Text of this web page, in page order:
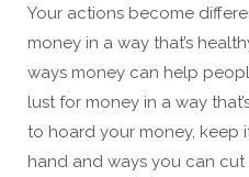
Your actions become
money in a way that’s
ways money can help
lust for money in a way
to hoard your money, keep
hand and ways you can